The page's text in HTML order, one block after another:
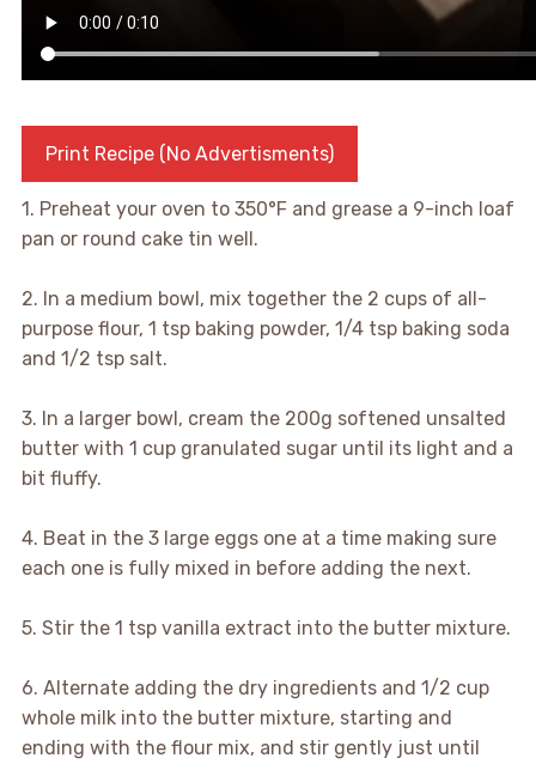
Print Recipe (No Advertisments)
1. Preheat your oven to 350°F and grease a 9-inch loaf
pan or round cake tin well.
2. In a medium bowl, mix together the 2 cups of all-
purpose flour, 1 tsp baking powder, 1/4 tsp baking soda
and 1/2 tsp salt.
3. In a larger bowl, cream the 200g softened unsalted
butter with 1 cup granulated sugar until its light and a
bit fluffy.
4. Beat in the 3 large eggs one at a time making sure
each one is fully mixed in before adding the next.
5. Stir the 1 tsp vanilla extract into the butter mixture.
6. Alternate adding the dry ingredients and 1/2 cup
whole milk into the butter mixture, starting and
ending with the flour mix, and stir gently just until